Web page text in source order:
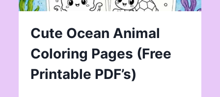
Cute Ocean Animal
Coloring Pages (Free
Printable PDF’s)